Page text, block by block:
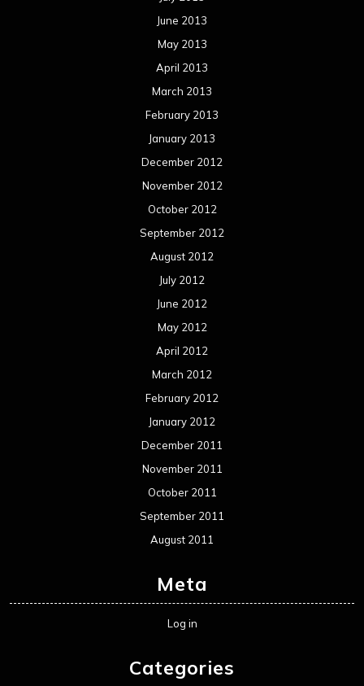
June 2013
May 2013
April 2013
March 2013
February 2013
January 2013
December 2012
November 2012
October 2012
September 2012
August 2012
July 2012
June 2012
May 2012
April 2012
March 2012
February 2012
January 2012
December 2011
November 2011
October 2011
September 2011
August 2011
Meta
Log in
Categories